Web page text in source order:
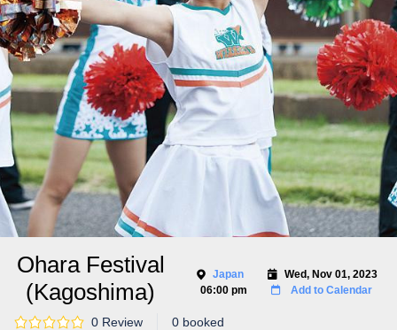
Ohara Festival
(Kagoshima)
Japan
Wed, Nov 01, 2023
06:00 pm
Add to Calendar
0 Review
0 booked